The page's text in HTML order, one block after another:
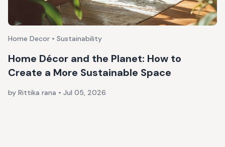
Home Decor • Sustainability
Home Décor and the Planet: How to
Create a More Sustainable Space
by Rittika rana • Jul 05, 2026